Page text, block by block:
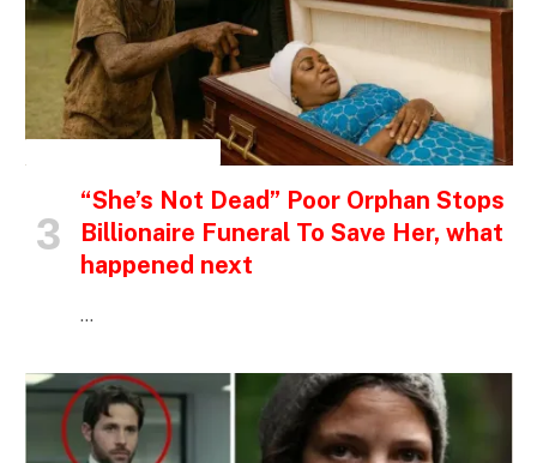
“She’s Not Dead” Poor Orphan Stops
Billionaire Funeral To Save Her, what
happened next
…